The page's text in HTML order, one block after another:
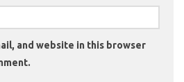
and website in this browser